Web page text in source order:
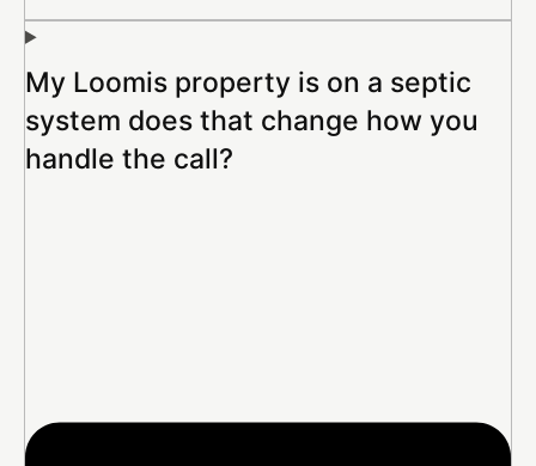
My Loomis property is on a septic
system does that change how you
handle the call?